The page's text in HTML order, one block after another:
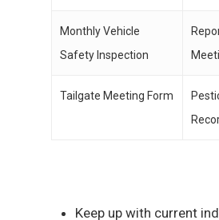
Monthly Vehicle
Safety Inspection
Tailgate Meeting Form
Keep up with current